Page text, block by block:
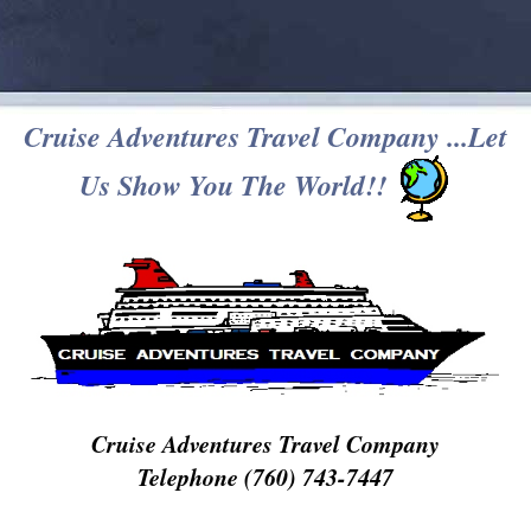
Cruise Adventures Travel Company ...Let
Us Show You The World!!
Cruise Adventures Travel Company
Telephone (760) 743-7447